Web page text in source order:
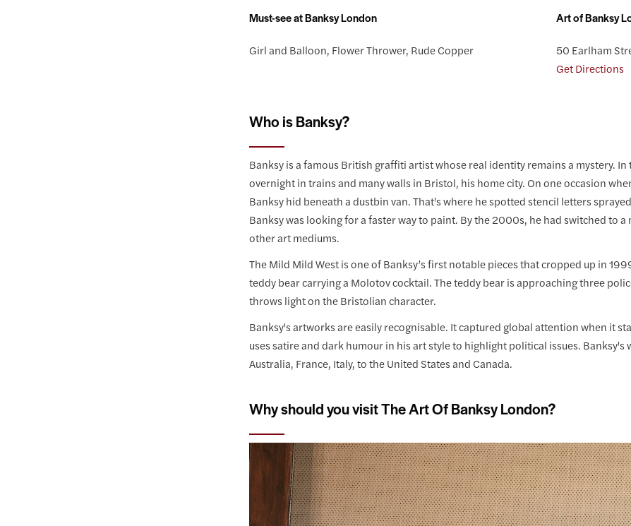
Must-see at Banksy London
Girl and Balloon, Flower Thrower, Rude Copper
Art of Banksy
50 Earlham
Get Directions
Who is Banksy?
Banksy is a famous British graffiti artist whose real identity remains a mystery.
overnight in trains and many walls in Bristol, his home city. On one occasion
Banksy hid beneath a dustbin van. That's where he spotted stencil letters
Banksy was looking for a faster way to paint. By the 2000s, he had switched to
other art mediums.
The Mild Mild West is one of Banksy’s first notable pieces that cropped up in
teddy bear carrying a Molotov cocktail. The teddy bear is approaching three
throws light on the Bristolian character.
Banksy's artworks are easily recognisable. It captured global attention when it
uses satire and dark humour in his art style to highlight political issues.
Australia, France, Italy, to the United States and Canada.
Why should you visit The Art Of Banksy London?